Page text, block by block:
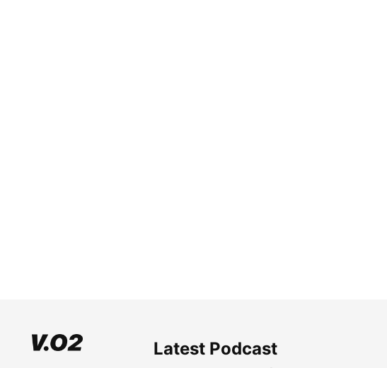
Latest Podcast